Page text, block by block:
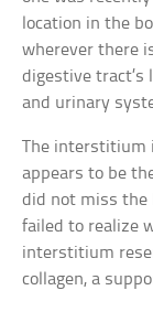
location in the
wherever there
digestive tract’s
and urinary
The interstitium
appears to be
did not miss
failed to realize
interstitium
collagen, a